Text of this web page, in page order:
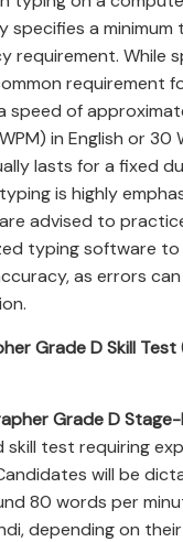
specifies a minimum
requirement. While
requirement
speed of
in English or 30
lasts for a fixed
is highly
advised to
typing software
as errors
Grade D Skill
Grade D
skill test requiring
will be
80 words per
depending on